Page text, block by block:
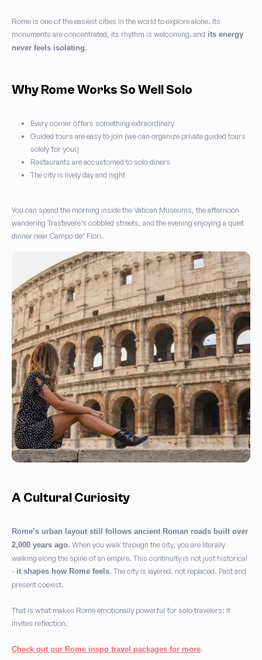
Rome is one of the easiest cities in the world to explore alone. Its
monuments are concentrated, its rhythm is welcoming, and its energy
never feels isolating.
Why Rome Works So Well Solo
Every corner offers something extraordinary
Guided tours are easy to join (we can organize private guided tours
solely for you!)
Restaurants are accustomed to solo diners
The city is lively day and night
You can spend the morning inside the Vatican Museums, the afternoon
wandering Trastevere’s cobbled streets, and the evening enjoying a quiet
dinner near Campo de’ Fiori.
A Cultural Curiosity
Rome’s urban layout still follows ancient Roman roads built over
2,000 years ago. When you walk through the city, you are literally
walking along the spine of an empire. This continuity is not just historical
- it shapes how Rome feels. The city is layered, not replaced. Past and
present coexist.
That is what makes Rome emotionally powerful for solo travelers: it
invites reflection.
Check out our Rome inspo travel packages for more.